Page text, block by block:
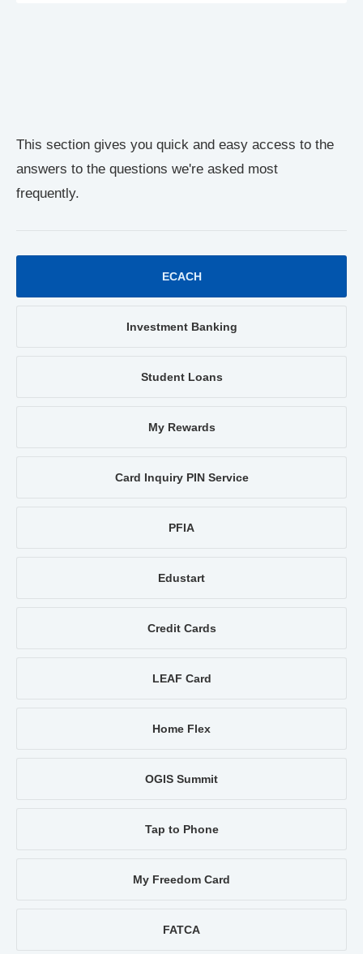
This section gives you quick and easy access to the
answers to the questions we're asked most
frequently.
ECACH
Investment Banking
Student Loans
My Rewards
Card Inquiry PIN Service
PFIA
Edustart
Credit Cards
LEAF Card
Home Flex
OGIS Summit
Tap to Phone
My Freedom Card
FATCA